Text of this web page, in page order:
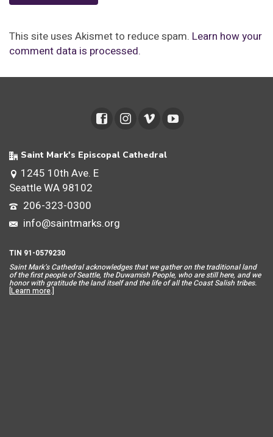
This site uses Akismet to reduce spam. Learn how your
comment data is processed.
Saint Mark's Episcopal Cathedral
1245 10th Ave. E
Seattle WA 98102
206-323-0300
info@saintmarks.org
TIN 91-0579230
Saint Mark’s Cathedral acknowledges that we gather on the traditional land
of the first people of Seattle, the Duwamish People, who are still here, and we
honor with gratitude the land itself and the life of all the Coast Salish tribes.
[Learn more.]